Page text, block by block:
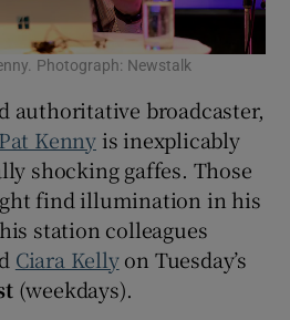
Photograph: Newstalk
authoritative broadcaster,
Pat Kenny is inexplicably
shocking gaffes. Those
find illumination in his
station colleagues
Ciara Kellyon Tuesday’s
(weekdays).